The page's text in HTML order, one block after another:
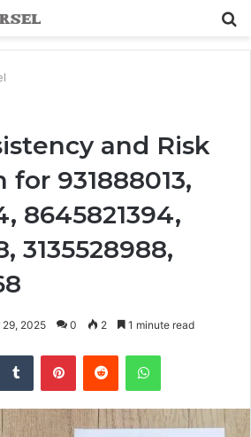
and Risk
for 931888013,
8645821394,
3135528988,
29, 2025 0 2 1 minute read
Tumblr PinterestReddit WhatsApp